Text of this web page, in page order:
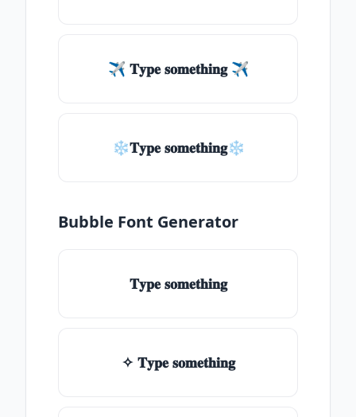
✈ 𝐓𝐲𝐩𝐞 𝐬𝐨𝐦𝐞𝐭𝐡𝐢𝐧𝐠 ✈
❄𝐓𝐲𝐩𝐞 𝐬𝐨𝐦𝐞𝐭𝐡𝐢𝐧𝐠❄
Bubble Font Generator
𝐓𝐲𝐩𝐞 𝐬𝐨𝐦𝐞𝐭𝐡𝐢𝐧𝐠
✧ 𝐓𝐲𝐩𝐞 𝐬𝐨𝐦𝐞𝐭𝐡𝐢𝐧𝐠